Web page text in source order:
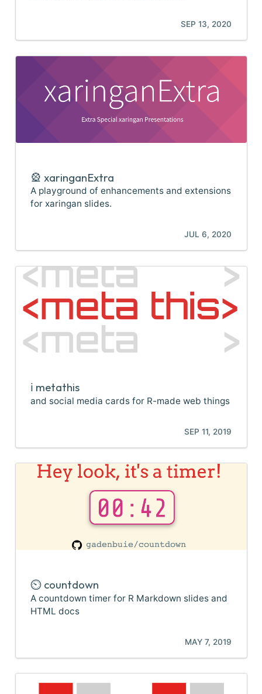
SEP 13, 2020
🎡 xaringanExtra
A playground of enhancements and extensions
for xaringan slides.
JUL 6, 2020
ℹ️ metathis
and social media cards for R-made web things
SEP 11, 2019
⏲️ countdown
A countdown timer for R Markdown slides and
HTML docs
MAY 7, 2019